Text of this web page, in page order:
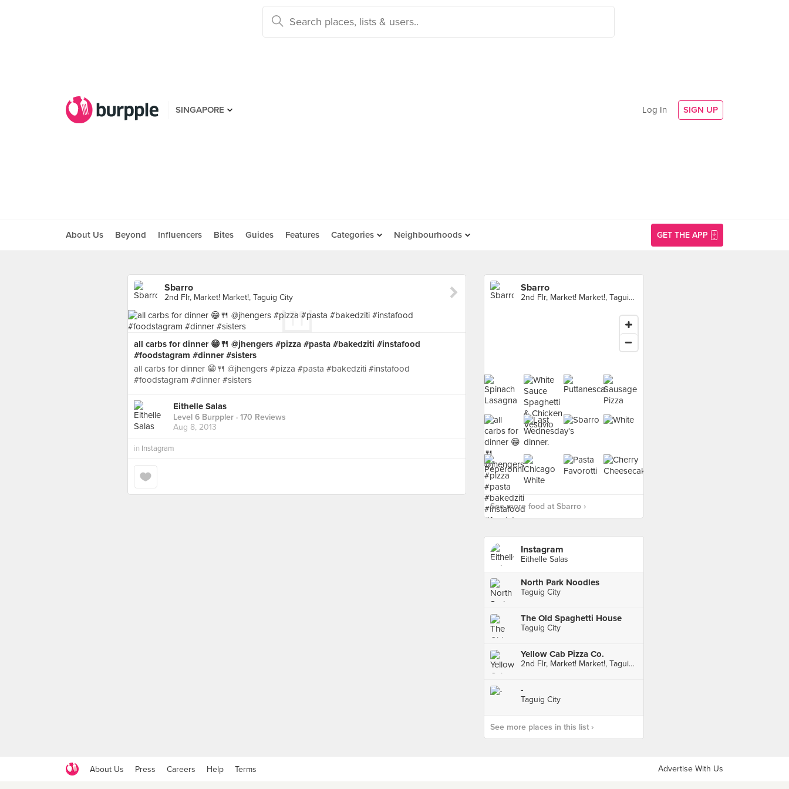
SINGAPORE Log In SIGN UP
About Us Beyond Influencers Bites Guides Features Categories Neighbourhoods GET THE APP
Sbarro
2nd Flr, Market! Market!, Taguig City
all carbs for dinner 😁🍴 @jhengers #pizza #pasta #bakedziti #instafood
#foodstagram #dinner #sisters
all carbs for dinner 😁🍴 @jhengers #pizza #pasta #bakedziti #instafood
#foodstagram #dinner #sisters
Eithelle Salas
Level 6 Burppler · 170 Reviews
Aug 8, 2013
in Instagram
Sbarro
2nd Flr, Market! Market!, Taguig City
See more food at Sbarro ›
Instagram
Eithelle Salas
North Park Noodles
Taguig City
The Old Spaghetti House
Taguig City
Yellow Cab Pizza Co.
2nd Flr, Market! Market!, Taguig City
-
Taguig City
See more places in this list ›
About Us Press Careers Help Terms Advertise With Us